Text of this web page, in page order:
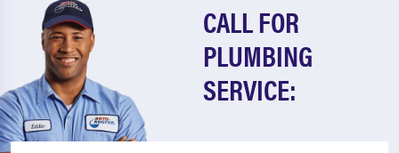
CALL FOR
PLUMBING
SERVICE: